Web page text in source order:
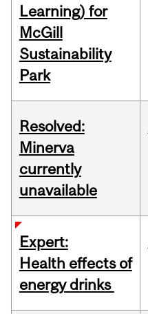
Learning) for
McGill
Sustainability
Park
Resolved:
Minerva
currently
unavailable
Expert:
Health effects of
energy drinks